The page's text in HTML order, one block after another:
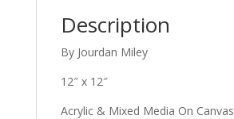
Description
By Jourdan Miley
12″ x 12″
Acrylic & Mixed Media On Canvas